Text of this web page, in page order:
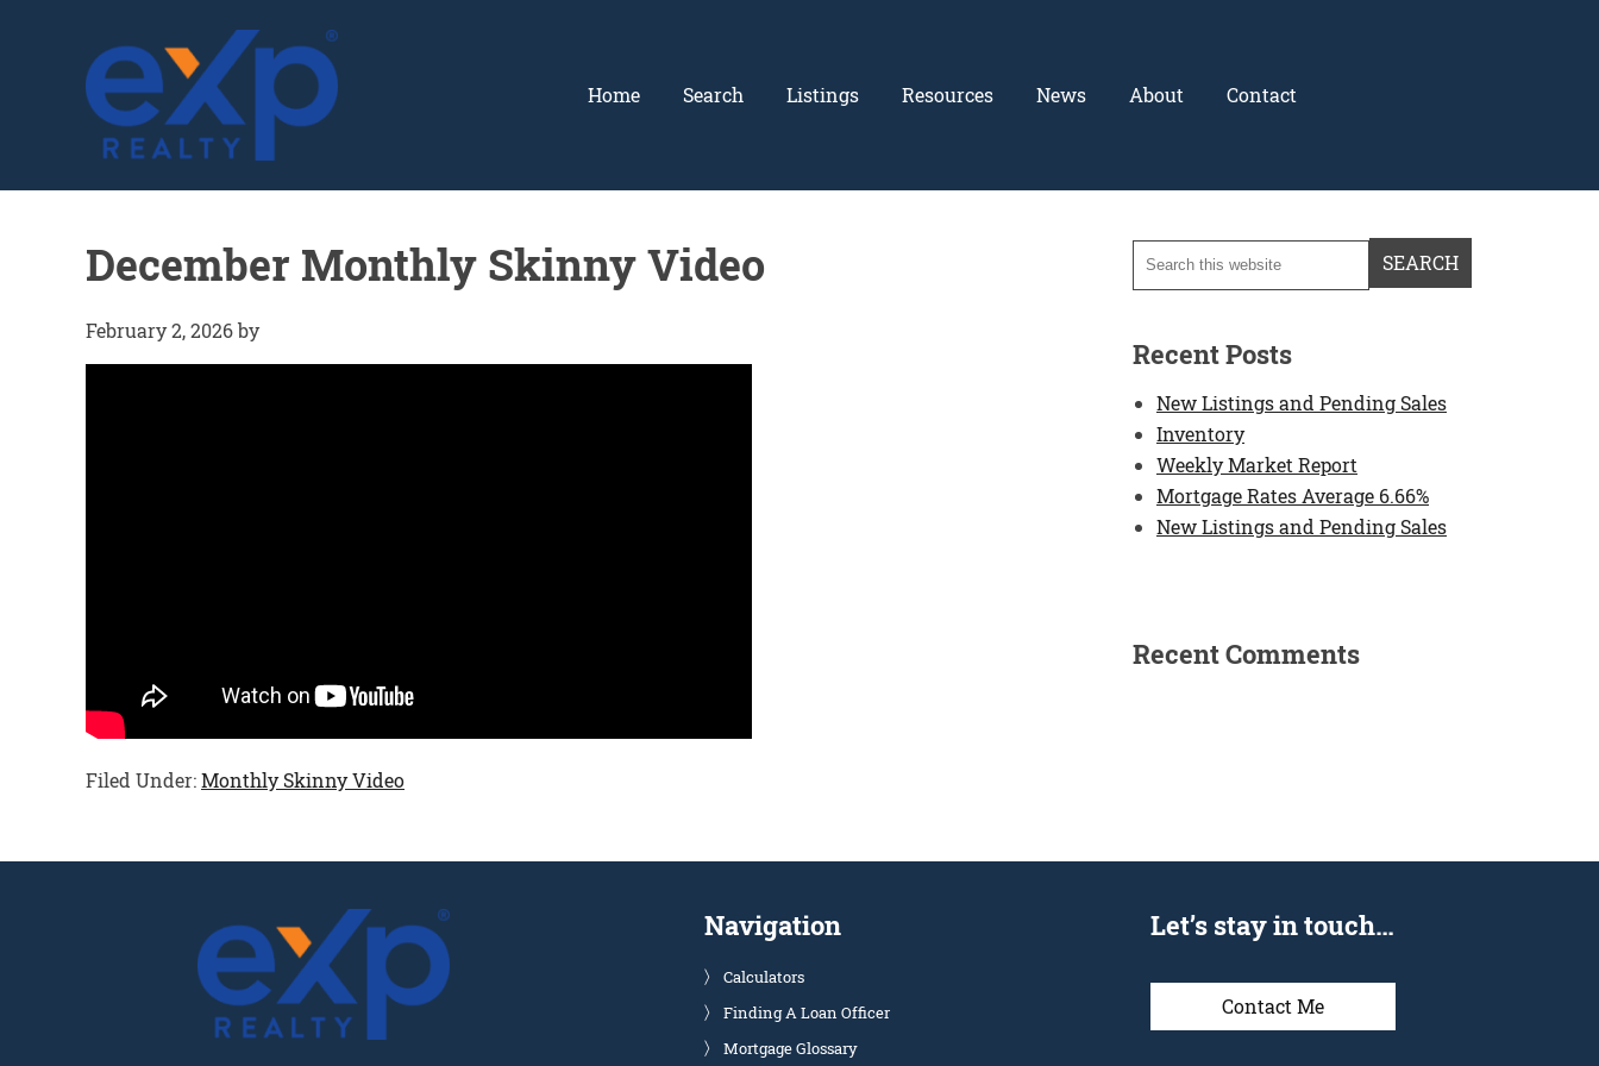
GLENN SOLBERG
Home Search Listings Resources News About Contact
December Monthly Skinny Video
February 2, 2026by
Filed Under:Monthly Skinny Video
Recent Posts
New Listings and Pending Sales
Inventory
Weekly Market Report
Mortgage Rates Average 6.66%
New Listings and Pending Sales
Recent Comments
Navigation
Calculators
Finding A Loan Officer
Mortgage Glossary
Let’s stay in touch…
Contact Me